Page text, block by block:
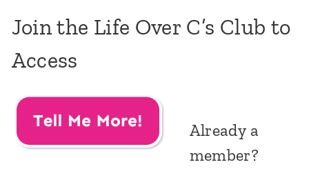
Join the Life Over C’s Club to
Access
Already a
member?